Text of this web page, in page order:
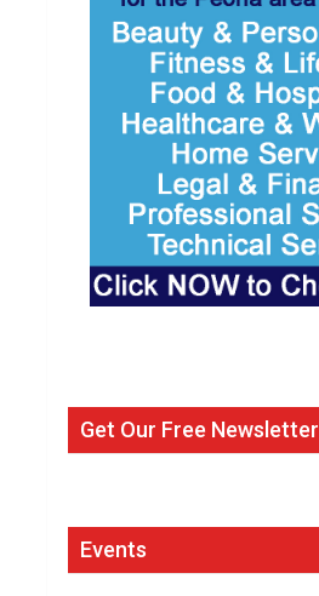
Get Our Free Newsletter
Events